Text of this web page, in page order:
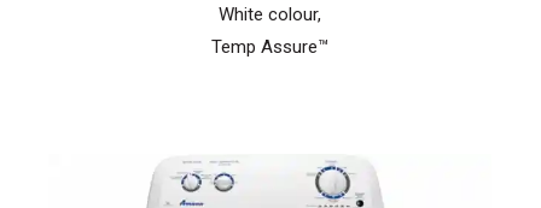
White colour,
Temp Assure™